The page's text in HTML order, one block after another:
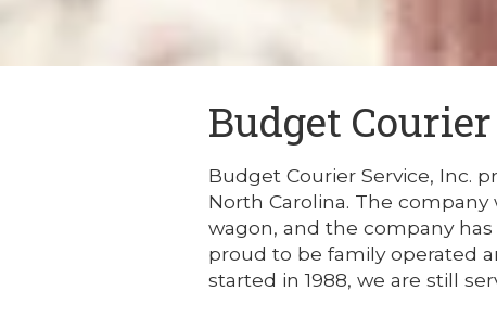
Budget
Budget Courier Service, Inc.
North Carolina. The company
wagon, and the company
proud to be family operated
started in 1988, we are still